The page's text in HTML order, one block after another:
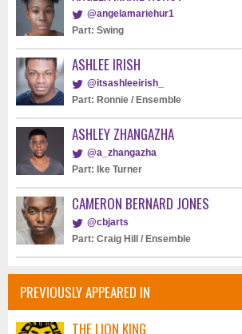
@angelamariehur1
Part: Swing
ASHLEE IRISH
@itsashleeirish_
Part: Ronnie / Ensemble
ASHLEY ZHANGAZHA
@a_zhangazha
Part: Ike Turner
CAMERON BERNARD JONES
@cbjarts
Part: Craig Hill / Ensemble
PREVIOUSLY APPEARED IN
THE LION KING